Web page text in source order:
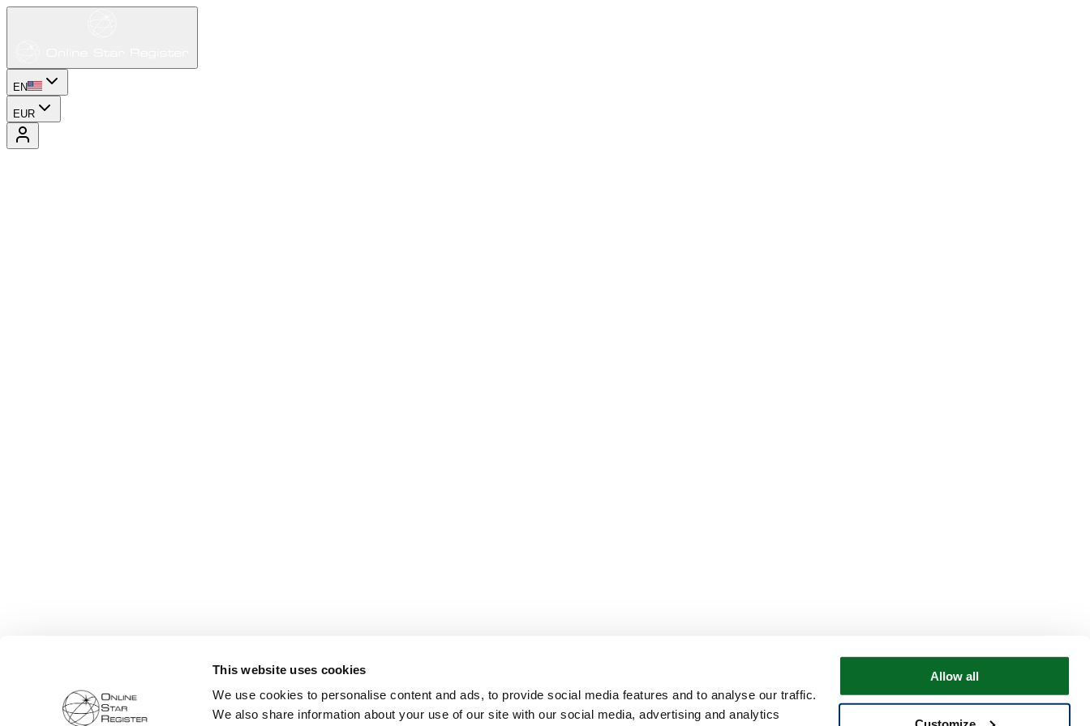
This website uses cookies
We use cookies to personalise content and ads, to provide social media features and to analyse our traffic.
We also share information about your use of our site with our social media, advertising and analytics
Allow all
EN
EUR